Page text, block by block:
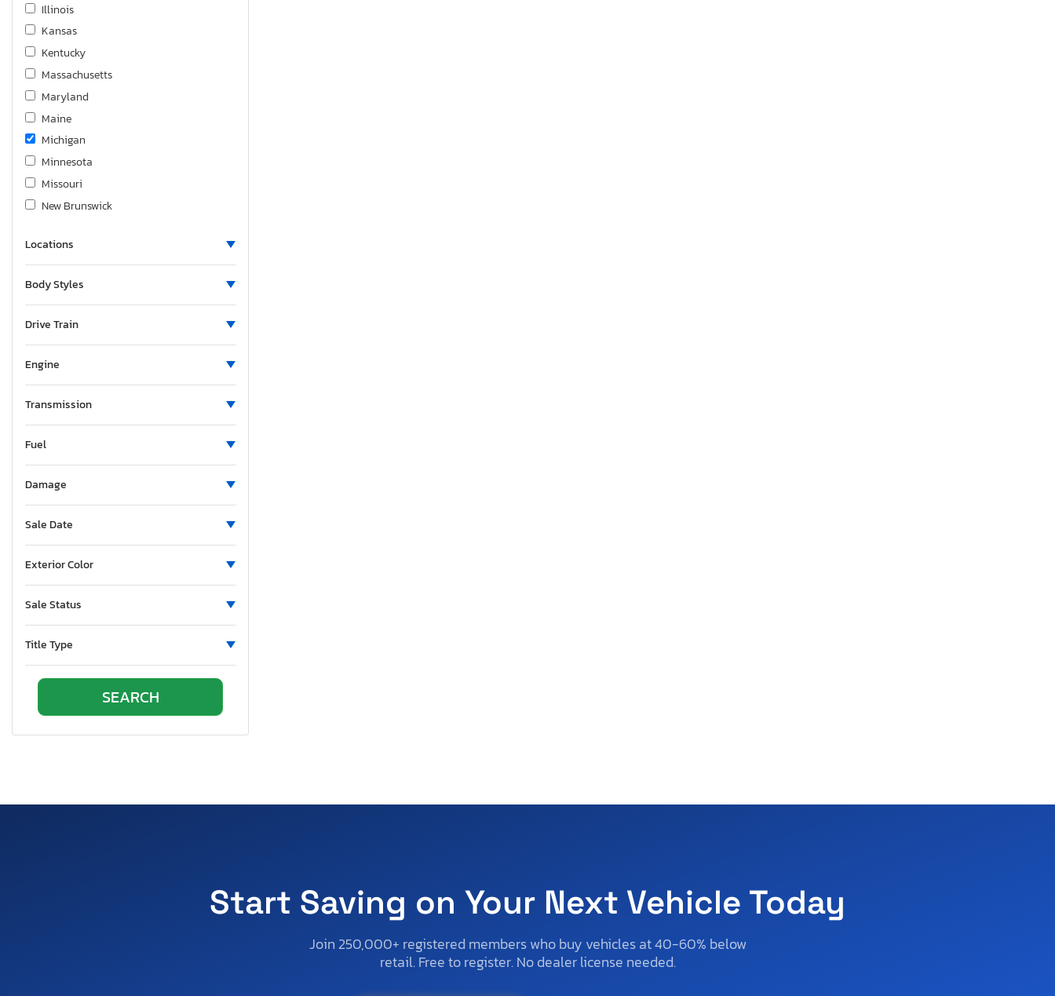
Trailblazer
Trailblzr
Volt
Illinois
Kansas
Kentucky
Massachusetts
Maryland
Maine
Michigan
Minnesota
Missouri
New Brunswick
Nebraska
Ohio
Pennsylvania
South Carolina
Tennessee
Texas
Utah
Vermont
Washington
Locations
Body Styles
Drive Train
Engine
Transmission
Fuel
Damage
Sale Date
Exterior Color
Sale Status
Title Type
Start Saving on Your Next Vehicle Today
Join 250,000+ registered members who buy vehicles at 40-60% below
retail. Free to register. No dealer license needed.